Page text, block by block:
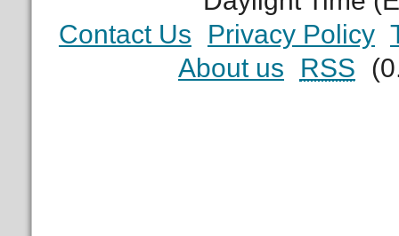
Contact Us
Privacy Policy
About us
RSS